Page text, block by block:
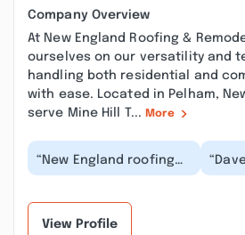
Company Overview
At New England Roofing &
ourselves on our versatility and
handling both residential and
with ease. Located in Pelham,
serve Mine Hill T... More
“New England roofing
and remodeling, Did
roof
View Profile